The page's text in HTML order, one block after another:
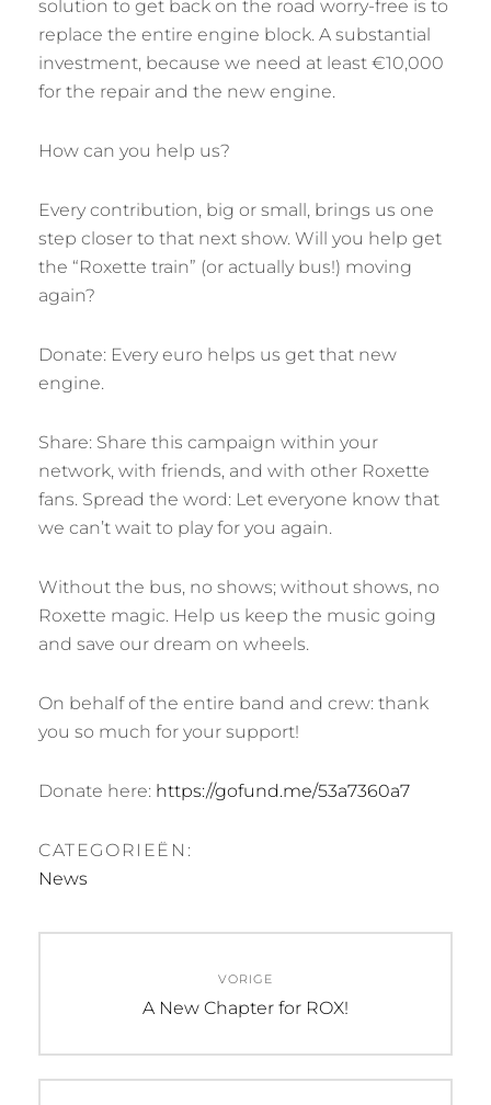
solution to get back on the road worry-free is to
replace the entire engine block. A substantial
investment, because we need at least €10,000
for the repair and the new engine.
How can you help us?
Every contribution, big or small, brings us one
step closer to that next show. Will you help get
the “Roxette train” (or actually bus!) moving
again?
Donate: Every euro helps us get that new
engine.
Share: Share this campaign within your
network, with friends, and with other Roxette
fans. Spread the word: Let everyone know that
we can’t wait to play for you again.
Without the bus, no shows; without shows, no
Roxette magic. Help us keep the music going
and save our dream on wheels.
On behalf of the entire band and crew: thank
you so much for your support!
Donate here: https://gofund.me/53a7360a7
CATEGORIEËN:
News
navigatie
VORIGE
Vorig
A New Chapter for ROX!